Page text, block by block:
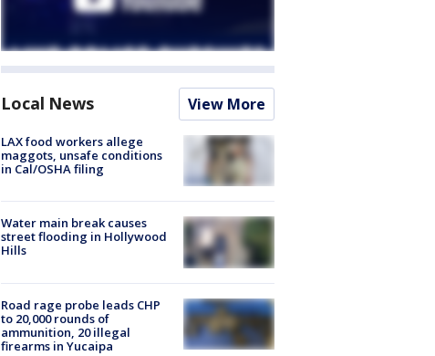
Local News View More
LAX food workers allege
maggots, unsafe conditions
in Cal/OSHA filing
Water main break causes
street flooding in Hollywood
Hills
Road rage probe leads CHP
to 20,000 rounds of
ammunition, 20 illegal
firearms in Yucaipa